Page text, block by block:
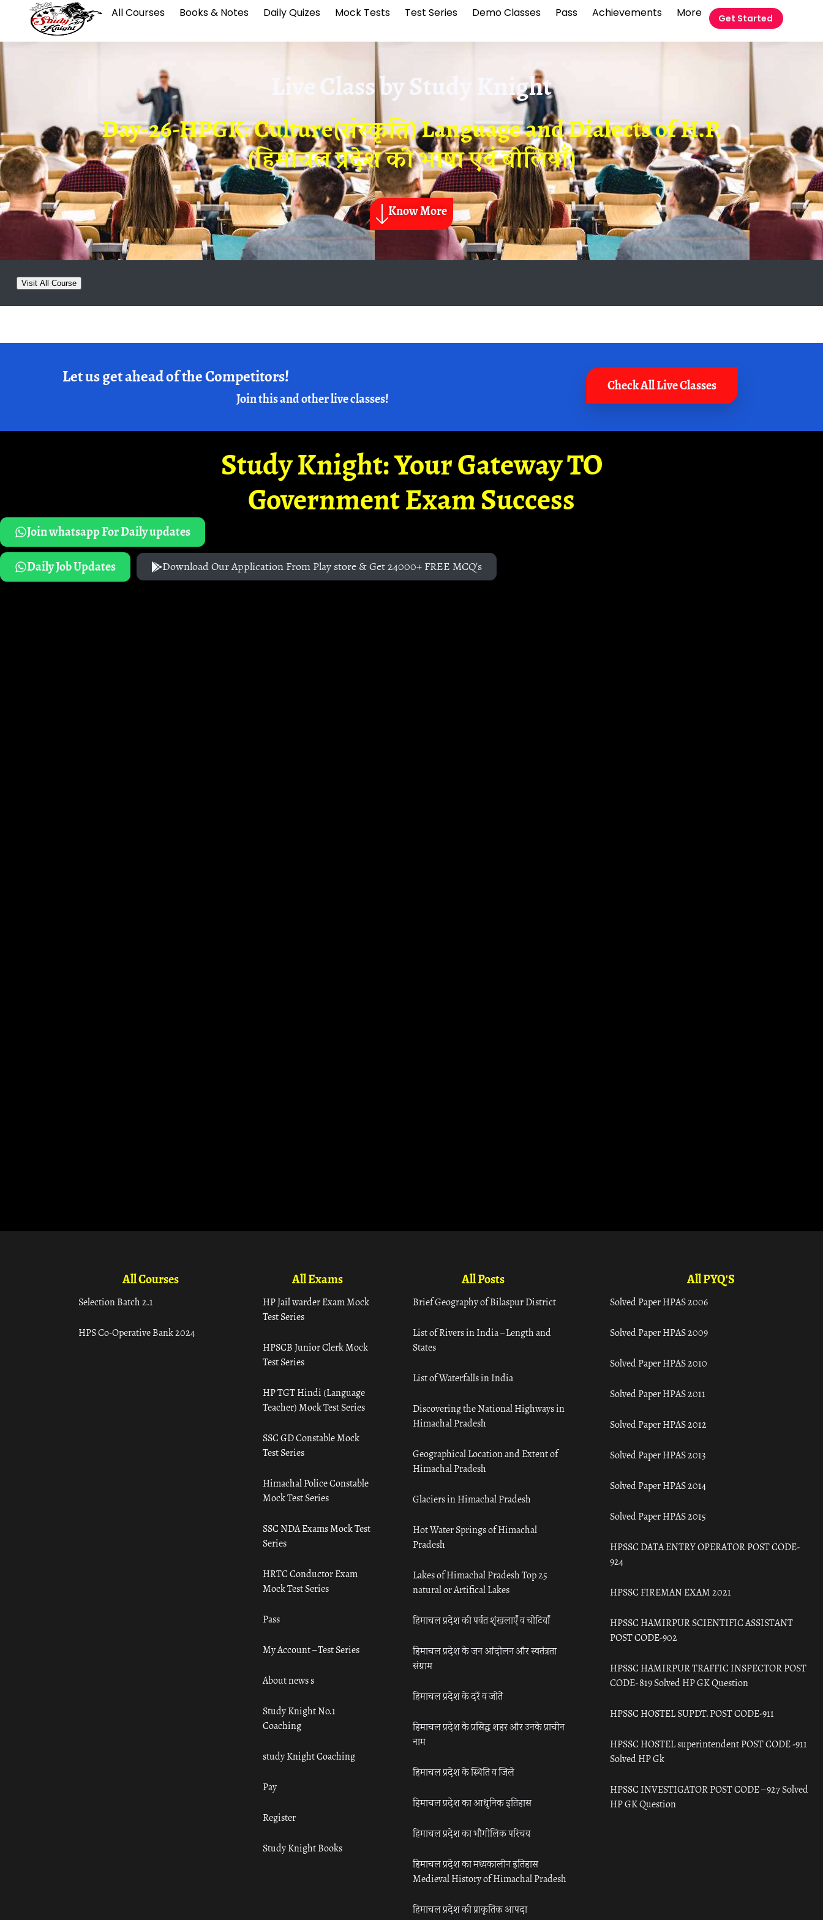
All Courses Books & Notes Daily Quizes Mock Tests Test Series Demo Classes Pass Achievements More Get Started
Live Class byStudy Knight
Day-26-HPGK: Culture(संस्कृति) Language and Dialects of H.P.
(हिमाचल प्रदेश की भाषा एवं बोलियाँ)
Know More
Visit All Course
Let us get ahead of the Competitors!
Join this and other live classes!
Check All Live Classes
Study Knight: Your Gateway TO
Government Exam Success
Join whatsapp For Daily updates
Daily Job Updates
Download Our Application From Play store & Get 24000+ FREE MCQ's
All Courses
Selection Batch 2.1
HPS Co-Operative Bank 2024
All Exams
HP Jail warder Exam Mock
Test Series
HPSCB Junior Clerk Mock
Test Series
HP TGT Hindi (Language
Teacher) Mock Test Series
SSC GD Constable Mock
Test Series
Himachal Police Constable
Mock Test Series
SSC NDA Exams Mock Test
Series
HRTC Conductor Exam
Mock Test Series
Pass
My Account – Test Series
About news s
Study Knight No.1
Coaching
study Knight Coaching
Pay
Register
Study Knight Books
All Posts
Brief Geography of Bilaspur District
List of Rivers in India – Length and
States
List of Waterfalls in India
Discovering the National Highways in
Himachal Pradesh
Geographical Location and Extent of
Himachal Pradesh
Glaciers in Himachal Pradesh
Hot Water Springs of Himachal
Pradesh
Lakes of Himachal Pradesh Top 25
natural or Artifical Lakes
हिमाचल प्रदेश की पर्वत शृंखलाएँ व चोटियाँ
हिमाचल प्रदेश के जन आंदोलन और स्वतंत्रता
संग्राम
हिमाचल प्रदेश के दर्रे व जोतें
हिमाचल प्रदेश के प्रसिद्ध शहर और उनके प्राचीन
नाम
हिमाचल प्रदेश के स्थिति व जिले
हिमाचल प्रदेश का आधुनिक इतिहास
हिमाचल प्रदेश का भौगोलिक परिचय
हिमाचल प्रदेश का मध्यकालीन इतिहास
Medieval History of Himachal Pradesh
हिमाचल प्रदेश की प्राकृतिक आपदा
All PYQ'S
Solved Paper HPAS 2006
Solved Paper HPAS 2009
Solved Paper HPAS 2010
Solved Paper HPAS 2011
Solved Paper HPAS 2012
Solved Paper HPAS 2013
Solved Paper HPAS 2014
Solved Paper HPAS 2015
HPSSC DATA ENTRY OPERATOR POST CODE-
924
HPSSC FIREMAN EXAM 2021
HPSSC HAMIRPUR SCIENTIFIC ASSISTANT
POST CODE-902
HPSSC HAMIRPUR TRAFFIC INSPECTOR POST
CODE- 819 Solved HP GK Question
HPSSC HOSTEL SUPDT. POST CODE-911
HPSSC HOSTEL superintendent POST CODE -911
Solved HP Gk
HPSSC INVESTIGATOR POST CODE – 927 Solved
HP GK Question